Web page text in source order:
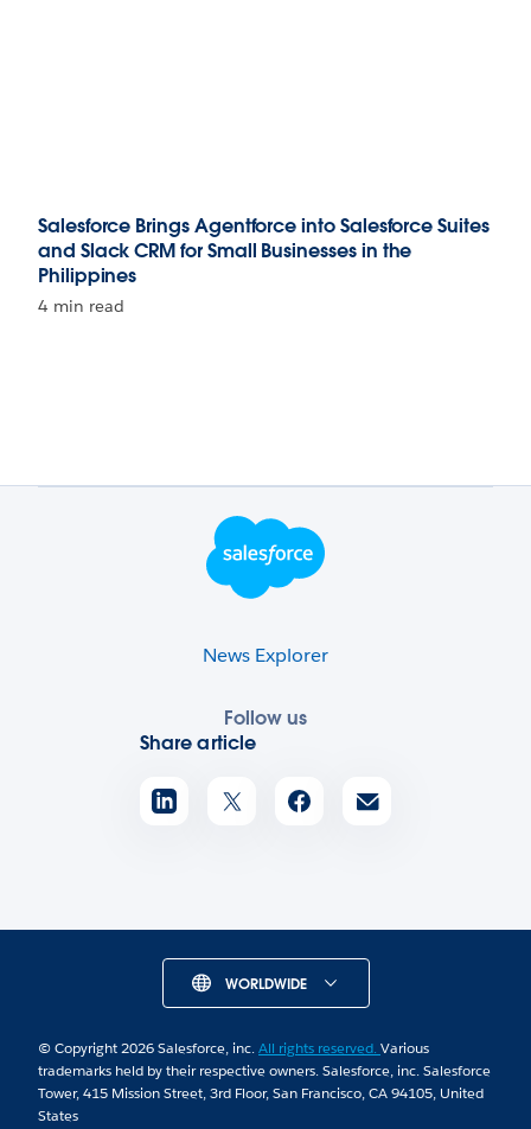
Salesforce Brings Agentforce into Salesforce Suites
and Slack CRM for Small Businesses in the
Philippines
4 min read
Footer Logo
News Explorer
Follow us
Share article
WORLDWIDE
© Copyright 2026 Salesforce, inc.All rights reserved. Various
trademarks held by their respective owners. Salesforce, inc. Salesforce
Tower, 415 Mission Street, 3rd Floor, San Francisco, CA 94105, United
States